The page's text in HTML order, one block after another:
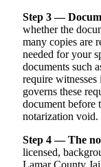
Step 3 —
whether the
many copies are
needed for your
documents such
require
governs these
document before
notarization void.
Step 4 — The
licensed,
Lamar County